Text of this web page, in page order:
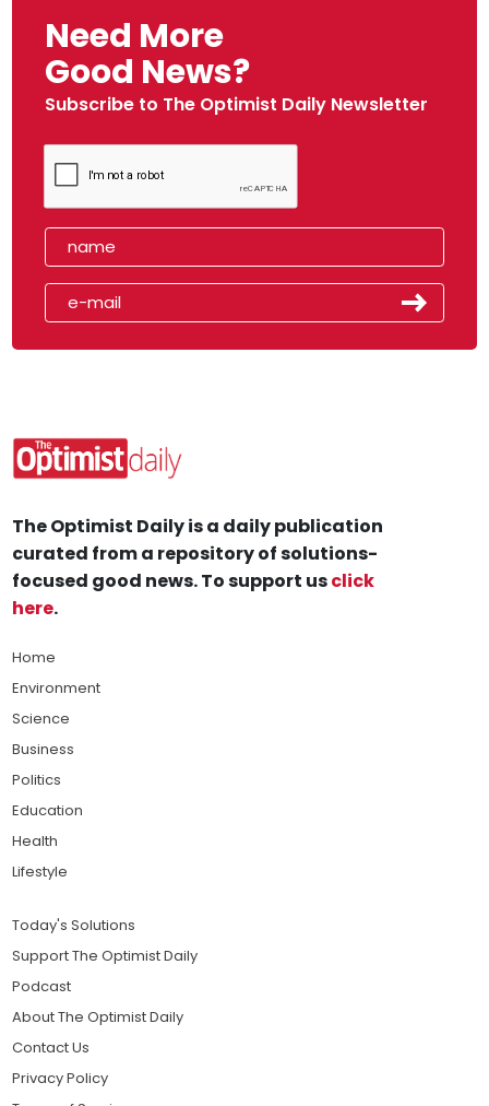
Need More
Good News?
Subscribe to The Optimist Daily Newsletter
The Optimist Daily is a daily publication
curated from a repository of solutions-
focused good news. To support usclick
here.
Home
Environment
Science
Business
Politics
Education
Health
Lifestyle
Today's Solutions
Support The Optimist Daily
Podcast
About The Optimist Daily
Contact Us
Privacy Policy